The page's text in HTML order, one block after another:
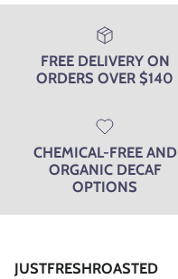
FREE DELIVERY ON
ORDERS OVER $140
CHEMICAL-FREE AND
ORGANIC DECAF
OPTIONS
JUSTFRESHROASTED